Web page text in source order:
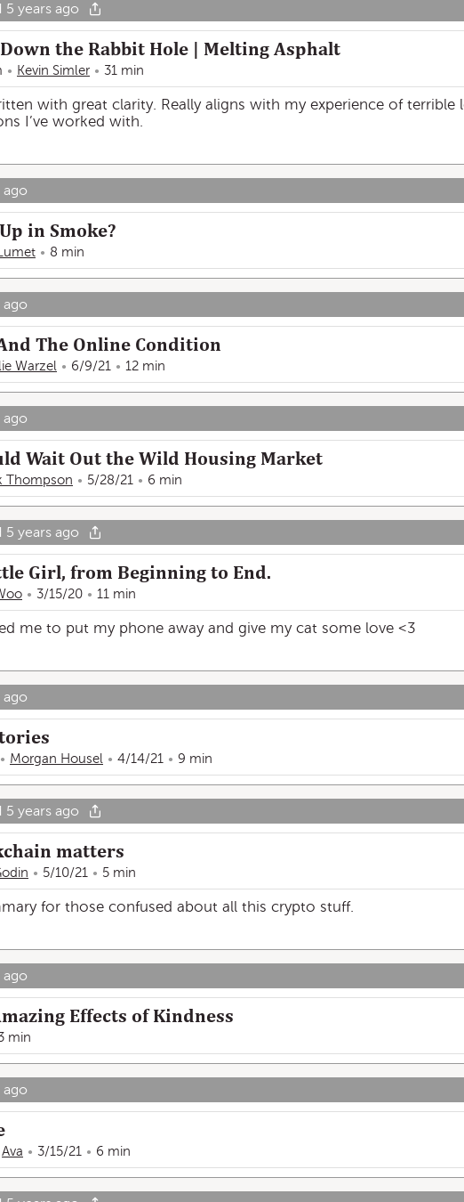
5 years ago
the Rabbit Hole | Melting Asphalt
Kevin Simler 31 min
with great clarity. Really aligns with my experience of terrible
I’ve worked with.
ago
in Smoke?
8 min
ago
The Online Condition
Warzel 6/9/21 12 min
ago
Wait Out the Wild Housing Market
Thompson 5/28/21 6 min
5 years ago
Girl, from Beginning to End.
3/15/20 11 min
me to put my phone away and give my cat some love <3
ago
Morgan Housel 4/14/21 9 min
5 years ago
matters
5/10/21 5 min
for those confused about all this crypto stuff.
ago
Effects of Kindness
min
ago
Ava 3/15/21 6 min